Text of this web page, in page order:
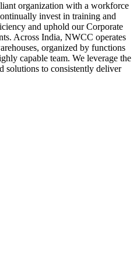
organization with a workforce
invest in training and
and uphold our Corporate
Across India, NWCC operates
organized by functions
capable team. We leverage the
solutions to consistently deliver